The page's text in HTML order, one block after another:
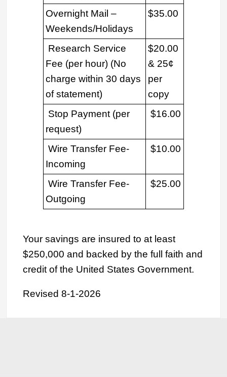
Overnight Mail –
Weekends/Holidays
$35.00
Research Service
Fee (per hour) (No
charge within 30 days
of statement)
$20.00
& 25¢
per
copy
Stop Payment (per
request)
$16.00
Wire Transfer Fee-
Incoming
$10.00
Wire Transfer Fee-
Outgoing
$25.00
Your savings are insured to at least
$250,000 and backed by the full faith and
credit of the United States Government.
Revised 8-1-2026